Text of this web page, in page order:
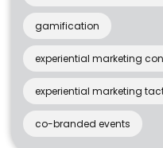
gamification
experiential marketing
experiential marketing
co-branded events